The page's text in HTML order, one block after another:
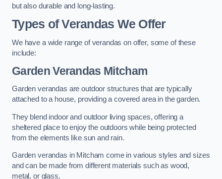
but also durable and long-lasting.
Types of Verandas We Offer
We have a wide range of verandas on offer, some of these
include:
Garden Verandas Mitcham
Garden verandas are outdoor structures that are typically
attached to a house, providing a covered area in the garden.
They blend indoor and outdoor living spaces, offering a
sheltered place to enjoy the outdoors while being protected
from the elements like sun and rain.
Garden verandas in Mitcham come in various styles and sizes
and can be made from different materials such as wood,
metal, or glass.